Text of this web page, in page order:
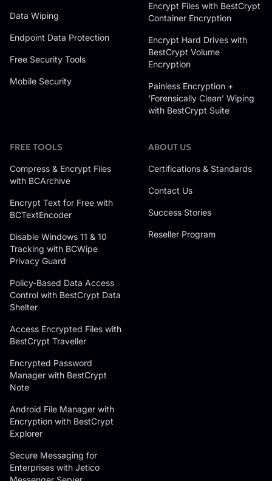
Data Wiping
Endpoint Data Protection
Free Security Tools
Mobile Security
Encrypt Files with BestCrypt
Container Encryption
Encrypt Hard Drives with
BestCrypt Volume
Encryption
Painless Encryption +
‘Forensically Clean’ Wiping
with BestCrypt Suite
FREE TOOLS
Compress & Encrypt Files
with BCArchive
Encrypt Text for Free with
BCTextEncoder
Disable Windows 11 & 10
Tracking with BCWipe
Privacy Guard
Policy-Based Data Access
Control with BestCrypt Data
Shelter
Access Encrypted Files with
BestCrypt Traveller
Encrypted Password
Manager with BestCrypt
Note
Android File Manager with
Encryption with BestCrypt
Explorer
Secure Messaging for
Enterprises with Jetico
ABOUT US
Certifications & Standards
Contact Us
Success Stories
Reseller Program